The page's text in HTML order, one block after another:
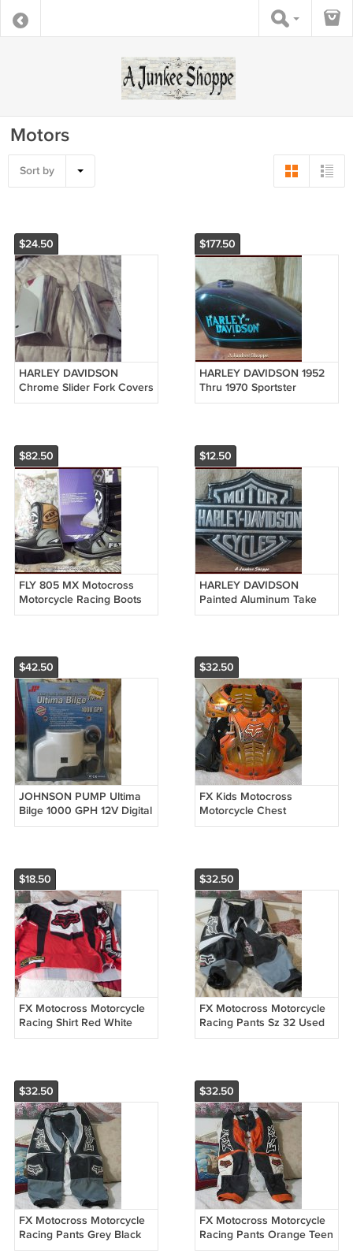
Motors
Sort by
$24.50
HARLEY DAVIDSON
Chrome Slider Fork Covers
Used
$177.50
HARLEY DAVIDSON 1952
Thru 1970 Sportster
Motorcycle Center Fill Gas
$82.50
FLY 805 MX Motocross
Motorcycle Racing Boots
Grey Black Sz 7 Unused In
$12.50
HARLEY DAVIDSON
Painted Aluminum Take
Off Bar & Shield Logo
$42.50
JOHNSON PUMP Ultima
Bilge 1000 GPH 12V Digital
Auto
$32.50
FX Kids Motocross
Motorcycle Chest
Protector Used
$18.50
FX Motocross Motorcycle
Racing Shirt Red White
Black Size Large
$32.50
FX Motocross Motorcycle
Racing Pants Sz 32 Used
$32.50
FX Motocross Motorcycle
Racing Pants Grey Black
Teen Sz. 28 Used
$32.50
FX Motocross Motorcycle
Racing Pants Orange Teen
Sz 28 Used